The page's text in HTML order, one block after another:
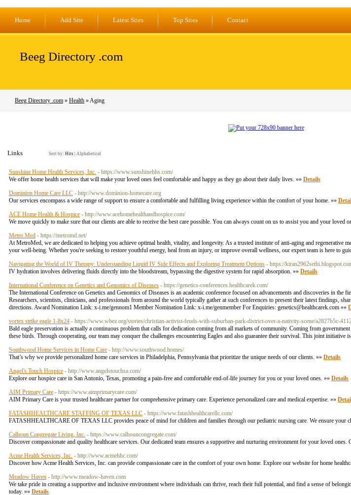
Home Add Site Latest Sites Top Sites Contact
Beeg Directory .com
Beeg Directory .com » Health » Aging
Links Sort by: Hits Alphabetical
Sunshine Home Health Services, Inc. - https://www.sunshinehhs.com/
We offer home health services that will make your loved ones feel comfortable and happy as they go about their daily lives. »» Details
Dominion Home Care LLC - http://www.dominion-homecare.org
Our services encompass a wide range of support to ensure a comfortable and fulfilling living experience within the comfort of your home. »»
ACE Home Health & Hospice - http://www.acehomehealthandhospice.com/
We move quickly to make sure that our clients are able to receive the best care possible. You can always count on us to assist you and your loved
Metro Med - https://metromd.net/
At MetroMed, we are dedicated to helping you achieve optimal health, vitality, and longevity. As a trusted institute of anti-aging and regenerative
your well-being. Whether you're seeking to restore youthful energy, heal from an injury, or improve overall wellness, our expert team is here to
Navigating the World of IV Therapy: Understanding Liquid IV Side Effects and Exploring Treatment Options - https://
IV hydration involves delivering fluids directly into the bloodstream, bypassing the digestive system for rapid absorption. »» Details
International Conference on Genetics and Genomics of Diseases - https://genetics-conferences.healthcarek.com/
The International Conference on Genetics and Genomics of Diseases is an academic conference focused on advancements and discoveries in the
Researchers, scientists, clinicians, and professionals from around the world typically gather at such conferences to present their latest findings,
directions. Award Nomination Link: x-i.me/gennom1 Member Nomination Link: x-i.me/genmember For Enquiries: genetics@healthcarek.com »»
vortex strike eagle 1-8x24 - https://www.wbez.org/stories/christian-activist-feuds-with-suburban-park-district-over-a-nativity-scene/a2827b5c-
Bald eagle preservation is actually a continuous problem that calls for dedication coming from all markets of community. Coming from
these birds. Through cooperating, our team may conquer the challenges encountering Eagles and also guarantee their survival. This joint initiative
Southwood Home Services in Home Care - http://www.southwood.homes/
That’s why we provide personalized home care services in Philadelphia, Pennsylvania that prioritize the unique needs of our clients. »» Details
Angel's Touch Hospice - http://www.angelstouchsa.com/
Explore our hospice care in San Antonio, Texas, promoting a pain-free and comfortable end-of-life journey for you or your loved ones. »» Details
AIM Primary Care - https://www.aimprimarycare.com/
AIM Primary Care is your trusted healthcare partner for comprehensive primary care. Experience personalized care and medical expertise. »»
FATASHHEALTHCARE STAFFING OF TEXAS LLC - https://www.fatashhealthcarellc.com/
FATASHHEALTHCARE OF TEXAS LLC provides peace of mind for children and families through our pediatric nursing care. We ensure your
Calhoun Congregate Living, Inc. - https://www.calhouncongregate.com/
Discover compassionate and quality healthcare services. Our dedicated team ensures a supportive and nurturing environment for your loved ones.
Acme Health Services, Inc. - http://www.acmehhc.com/
Discover how Acme Health Services, Inc. can provide compassionate care in the comfort of your own home. Explore our website for home
Meadow Haven - http://www.meadow-haven.com
We take pride in creating a supportive and inclusive environment where individuals can thrive, reach their full potential, and find a sense of
today. »» Details